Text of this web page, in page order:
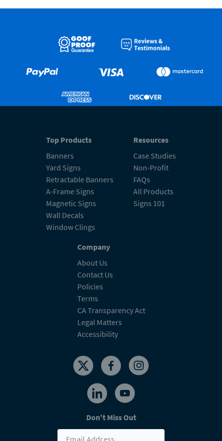
Top Products
Banners
Yard Signs
Retractable Banners
A-Frame Signs
Magnetic Signs
Wall Decals
Window Clings
Resources
Case Studies
Non-Profit
FAQs
All Products
Signs 101
Company
About Us
Contact Us
Policies
Terms
CA Transparency Act
Legal Matters
Accessibility
Don't Miss Out